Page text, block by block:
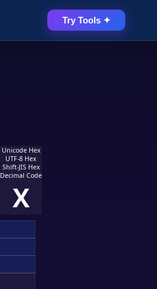
Try Tools ✦
Unicode Hex
UTF-8 Hex
Shift-JIS Hex
Decimal Code
X